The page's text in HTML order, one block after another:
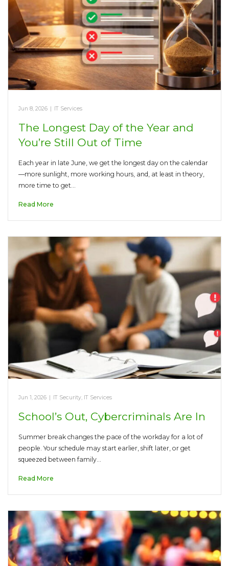
Jun 8, 2026 IT Services
The Longest Day of the Year and
You’re Still Out of Time
Each year in late June, we get the longest day on the calendar
—more sunlight, more working hours, and, at least in theory,
more time to get…
Read More
Jun 1, 2026 | IT Security, IT Services
School’s Out, Cybercriminals Are In
Summer break changes the pace of the workday for a lot of
people. Your schedule may start earlier, shift later, or get
squeezed between family…
Read More